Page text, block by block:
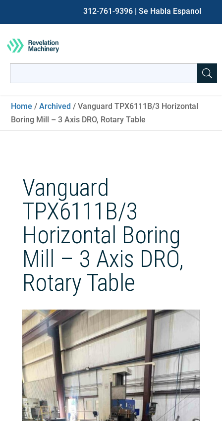
312-761-9396 | Se Habla Espanol
for:
Home /Archived / Vanguard TPX6111B/3 Horizontal
Boring Mill – 3 Axis DRO, Rotary Table
Vanguard
TPX6111B/3
Horizontal Boring
Mill – 3 Axis DRO,
Rotary Table